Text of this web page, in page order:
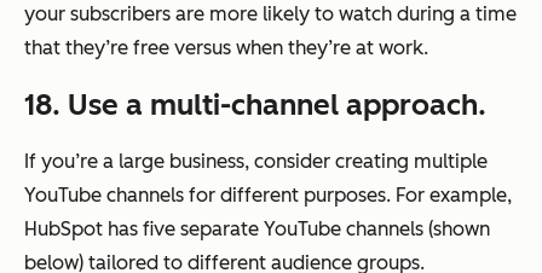
your subscribers are more likely to watch during a time
that they’re free versus when they’re at work.
18. Use a multi-channel approach.
If you’re a large business, consider creating multiple
YouTube channels for different purposes. For example,
HubSpot has five separate YouTube channels (shown
below) tailored to different audience groups.